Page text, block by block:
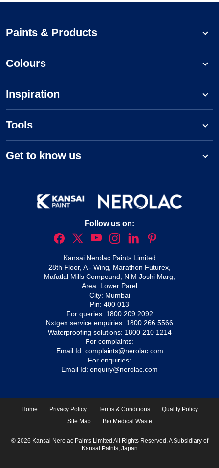
Paints & Products
Colours
Inspiration
Tools
Get to know us
Follow us on:
Kansai Nerolac Paints Limited
28th Floor, A - Wing, Marathon Futurex,
Mafatlal Mills Compound, N M Joshi Marg,
Area: Lower Parel
City: Mumbai
Pin: 400 013
For queries: 1800 209 2092
Nxtgen service enquiries: 1800 266 5566
Waterproofing solutions: 1800 210 1214
For complaints:
Email Id: complaints@nerolac.com
For enquiries:
Email Id: enquiry@nerolac.com
Home Privacy Policy Terms & Conditions
Quality Policy
Site Map
Bio Medical Waste
© 2026 Kansai Nerolac Paints Limited All Rights Reserved. A Subsidiary of
Kansai Paints, Japan